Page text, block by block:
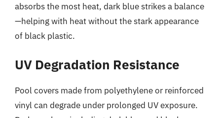
absorbs the most heat, dark blue strikes a balance
—helping with heat without the stark appearance
of black plastic.
UV Degradation Resistance
Pool covers made from polyethylene or reinforced
vinyl can degrade under prolonged UV exposure.